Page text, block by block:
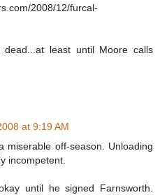
2008/12/furcal-
least until Moore calls
at 9:19 AM
miserable off-season. Unloading
incompetent.
until he signed Farnsworth.